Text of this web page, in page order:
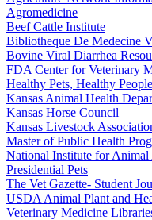
Agromedicine
Beef Cattle Institute
Bibliotheque De Medecine
Bovine Viral Diarrhea
FDA Center for Veterinary
Healthy Pets, Healthy
Kansas Animal Health
Kansas Horse Council
Kansas Livestock
Master of Public Health
National Institute for
Presidential Pets
The Vet Gazette- Student
USDA Animal Plant and
Veterinary Medicine